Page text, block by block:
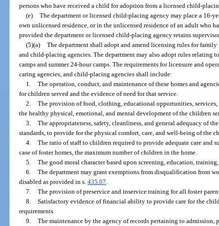
persons who have received a child for adoption from a licensed child-
(e)
The department or licensed child-placing agency may place a 16-
own unlicensed residence, or in the unlicensed residence of an adult who
provided the department or licensed child-placing agency retains
(5)(a)
The department shall adopt and amend licensing rules for
and child-placing agencies. The department may also adopt rules relating
camps and summer 24-hour camps. The requirements for licensure and
caring agencies, and child-placing agencies shall include:
1.
The operation, conduct, and maintenance of these homes and
for children served and the evidence of need for that service.
2.
The provision of food, clothing, educational opportunities,
the healthy physical, emotional, and mental development of the children
3.
The appropriateness, safety, cleanliness, and general adequacy of
standards, to provide for the physical comfort, care, and well-being of the
4.
The ratio of staff to children required to provide adequate care and
case of foster homes, the maximum number of children in the home.
5.
The good moral character based upon screening, education,
6.
The department may grant exemptions from disqualification from
disabled as provided in s.435.07
7.
The provision of preservice and inservice training for all foster
8.
Satisfactory evidence of financial ability to provide care for the
requirements.
9.
The maintenance by the agency of records pertaining to admission,